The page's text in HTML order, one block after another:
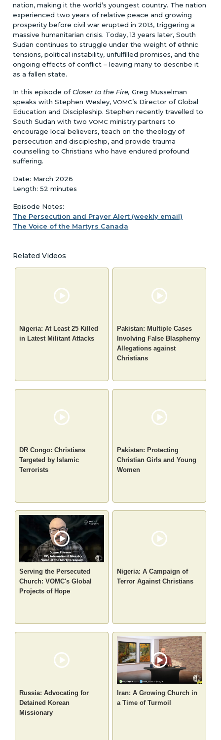
nation, making it the world’s youngest country. The nation
experienced two years of relative peace and growing
prosperity before civil war erupted in 2013, triggering a
massive humanitarian crisis. Today, 13 years later, South
Sudan continues to struggle under the weight of ethnic
tensions, political instability, unfulfilled promises, and the
ongoing effects of conflict – leaving many to describe it
as a fallen state.
In this episode ofCloser to the Fire, Greg Musselman
speaks with Stephen Wesley,VOMC’s Director of Global
Education and Discipleship. Stephen recently travelled to
South Sudan with twoVOMC ministry partners to
encourage local believers, teach on the theology of
persecution and discipleship, and provide trauma
counselling to Christians who have endured profound
suffering.
Date: March 2026
Length: 52 minutes
Episode Notes:
The Persecution and Prayer Alert (weekly email)
The Voice of the Martyrs Canada
Related Videos
Nigeria: At Least 25 Killed
in Latest Militant Attacks
Pakistan: Multiple Cases
Involving False Blasphemy
Allegations against
Christians
DR Congo: Christians
Targeted by Islamic
Terrorists
Pakistan: Protecting
Christian Girls and Young
Women
Serving the Persecuted
Church: VOMC's Global
Projects of Hope
Nigeria: A Campaign of
Terror Against Christians
Russia: Advocating for
Detained Korean
Missionary
Iran: A Growing Church in
a Time of Turmoil